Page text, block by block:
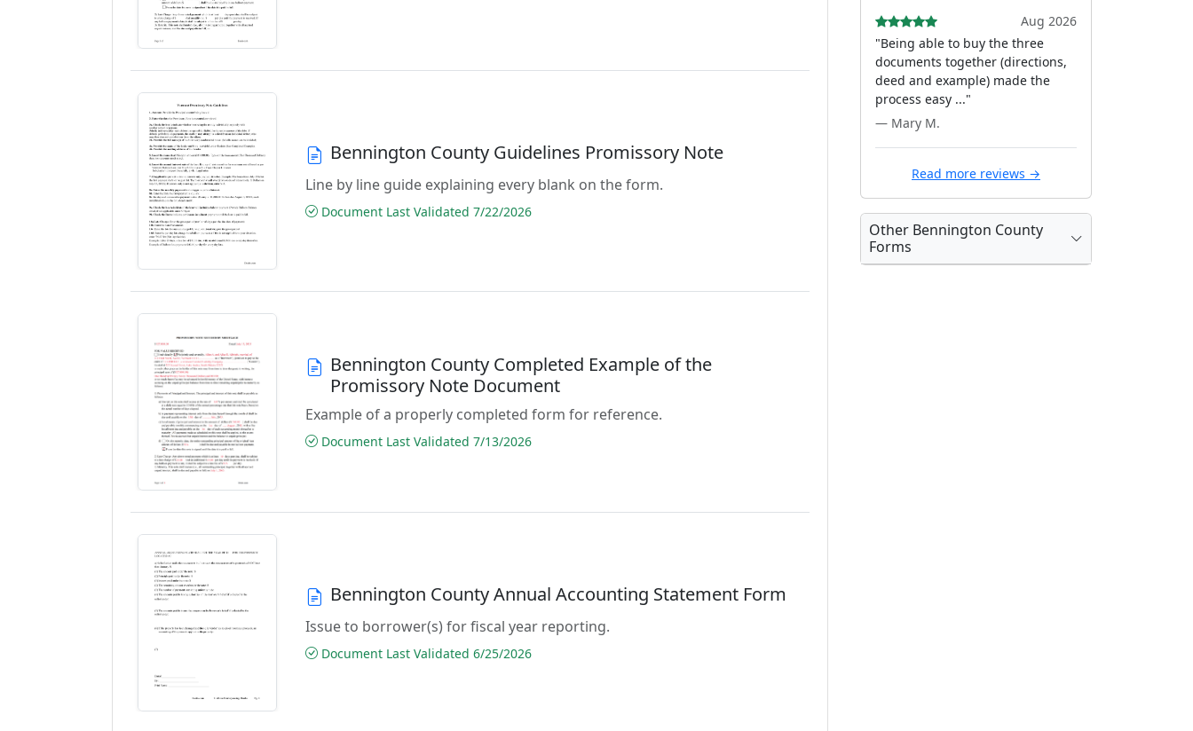
Bennington County Guidelines Promissory Note
Line by line guide explaining every blank on the form.
Document Last Validated 7/22/2026
Bennington County Completed Example of the
Promissory Note Document
Example of a properly completed form for reference.
Document Last Validated 7/13/2026
Bennington County Annual Accounting Statement Form
Issue to borrower(s) for fiscal year reporting.
Document Last Validated 6/25/2026
Aug 2026
"Being able to buy the three
documents together (directions,
deed and example) made the
process easy ..."
— Mary M.
Read more reviews →
Other Bennington County
Forms